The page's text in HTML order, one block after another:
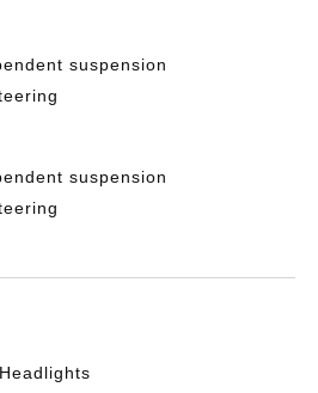
suspension
suspension